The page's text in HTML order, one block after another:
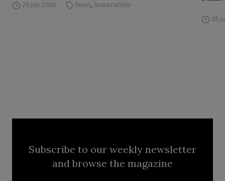
29 July 2026 News, Sustainability
28
Subscribe to our weekly newsletter
and browse the magazine